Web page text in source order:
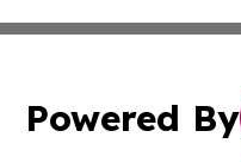
Powered By